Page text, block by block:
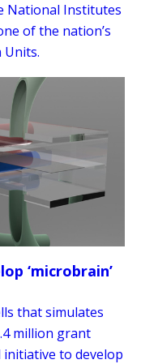
National Institutes
of the nation’s
Units.
‘microbrain’
that simulates
million grant
to develop